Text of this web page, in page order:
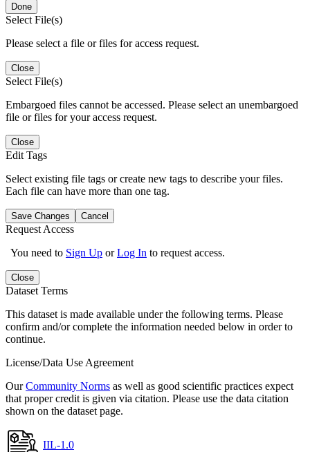
Done
Select File(s)
Please select a file or files for access request.
Close
Select File(s)
Embargoed files cannot be accessed. Please select an unembargoed
file or files for your access request.
Close
Edit Tags
Select existing file tags or create new tags to describe your files.
Each file can have more than one tag.
Save Changes Cancel
Request Access
You need to Sign Up orLog In to request access.
Close
Dataset Terms
This dataset is made available under the following terms. Please
confirm and/or complete the information needed below in order to
continue.
License/Data Use Agreement
OurCommunity Norms as well as good scientific practices expect
that proper credit is given via citation. Please use the data citation
shown on the dataset page.
IIL-1.0